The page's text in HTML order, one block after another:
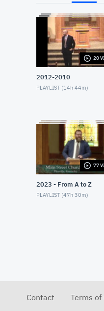
20
2012-2010
PLAYLIST (14h 44m)
77
2023 - From A to Z
PLAYLIST (47h 30m)
Contact Terms of